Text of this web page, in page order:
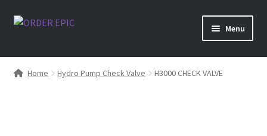
Skip
Skip
Menu
Shop
Home Hydro Pump Check Valve H3000 CHECK VALVE